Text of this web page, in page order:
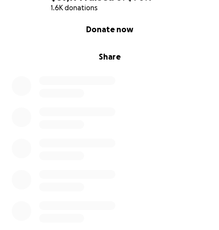
1.6K donations
Share
Donate now